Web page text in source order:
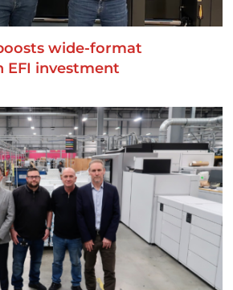
wide-format
investment